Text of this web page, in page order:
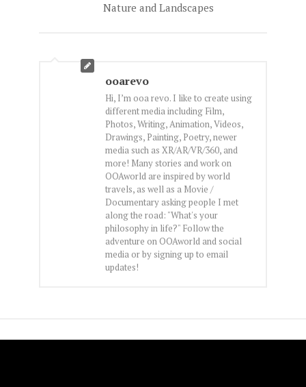
Nature and Landscapes
ooarevo
Hi, I’m ooa revo. I like to create using
different media including Film,
Photos, Writing, Animation, Videos,
Drawings, Painting, Poetry, newer
media such as XR/AR/VR/360, and
more! Many stories and work on
OOAworld are inspired by world
travels, as well as a Movie /
Documentary asking people I met
along the road: "What's your
philosophy in life?" Follow the
adventure on OOAworld and social
media or by signing up to email
updates!